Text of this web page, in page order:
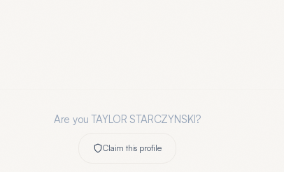
Are youTAYLOR STARCZYNSKI?
Claim this profile